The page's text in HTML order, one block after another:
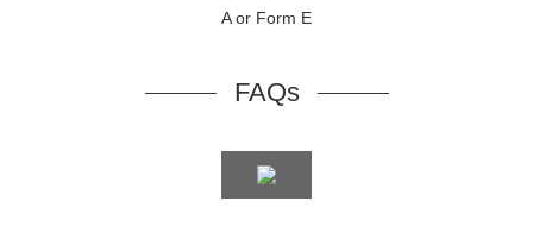
A or Form E
FAQs